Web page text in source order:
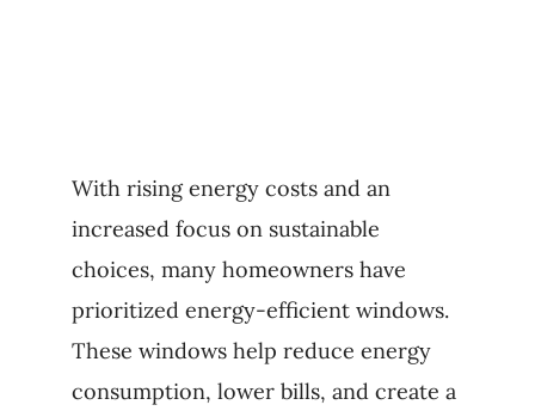
With rising energy costs and an
increased focus on sustainable
choices, many homeowners have
prioritized energy-efficient windows.
These windows help reduce energy
consumption, lower bills, and create a